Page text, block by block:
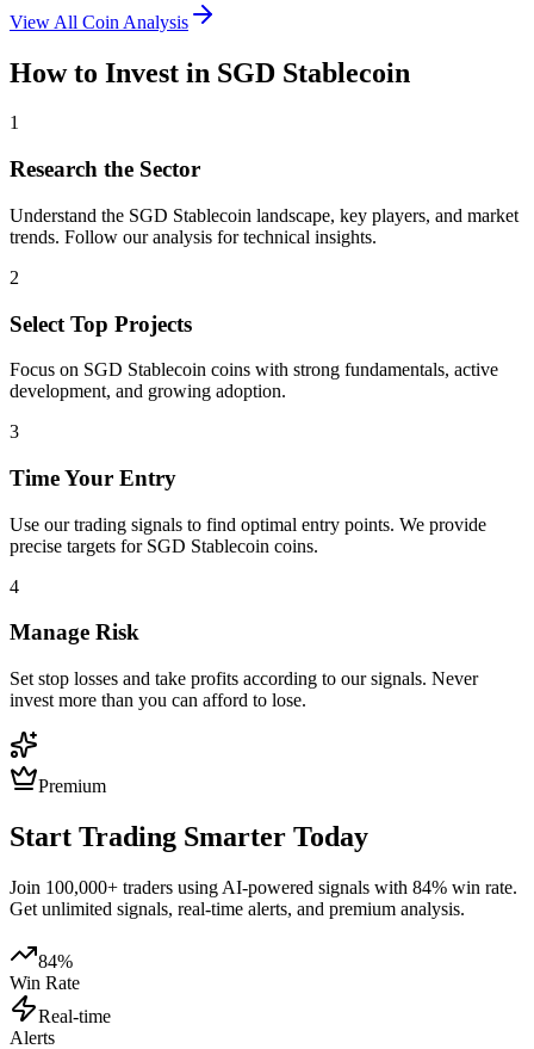
View All Coin Analysis
How to Invest in SGD Stablecoin
1
Research the Sector
Understand the SGD Stablecoin landscape, key players, and market
trends. Follow our analysis for technical insights.
2
Select Top Projects
Focus on SGD Stablecoin coins with strong fundamentals, active
development, and growing adoption.
3
Time Your Entry
Use our trading signals to find optimal entry points. We provide
precise targets for SGD Stablecoin coins.
4
Manage Risk
Set stop losses and take profits according to our signals. Never
invest more than you can afford to lose.
Premium
Start Trading Smarter Today
Join 100,000+ traders using AI-powered signals with 84% win rate.
Get unlimited signals, real-time alerts, and premium analysis.
84%
Win Rate
Real-time
Alerts